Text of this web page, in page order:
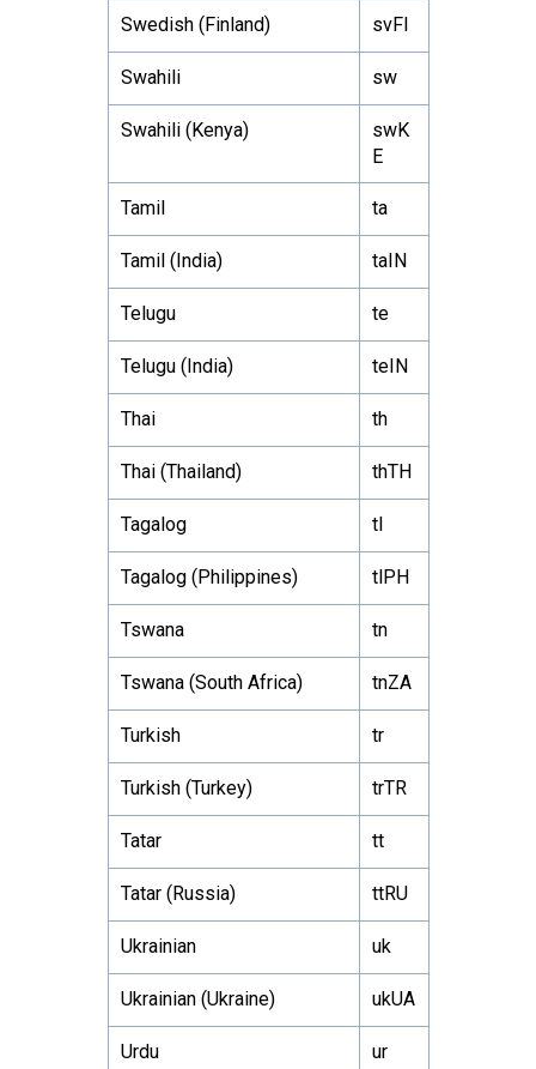
Swedish (Finland) svFI
Swahili sw
Swahili (Kenya)
swK
E
Tamil ta
Tamil (India) taIN
Telugu te
Telugu (India) teIN
Thai th
Thai (Thailand) thTH
Tagalog tl
Tagalog (Philippines) tlPH
Tswana tn
Tswana (South Africa) tnZA
Turkish tr
Turkish (Turkey) trTR
Tatar tt
Tatar (Russia) ttRU
Ukrainian uk
Ukrainian (Ukraine) ukUA
Urdu ur